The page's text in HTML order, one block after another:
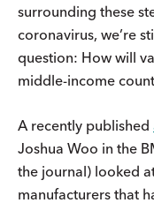
surrounding these
coronavirus, we’re
question: How will
middle-income
A recently published
Joshua Woo in the
the journal) looked
manufacturers that